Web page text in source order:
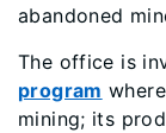
abandoned
The office is
program
mining; its